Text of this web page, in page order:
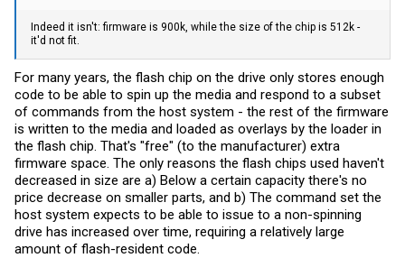
Indeed it isn't: firmware is 900k, while the size of the chip is 512k -
it'd not fit.
For many years, the flash chip on the drive only stores enough
code to be able to spin up the media and respond to a subset
of commands from the host system - the rest of the firmware
is written to the media and loaded as overlays by the loader in
the flash chip. That's "free" (to the manufacturer) extra
firmware space. The only reasons the flash chips used haven't
decreased in size are a) Below a certain capacity there's no
price decrease on smaller parts, and b) The command set the
host system expects to be able to issue to a non-spinning
drive has increased over time, requiring a relatively large
amount of flash-resident code.